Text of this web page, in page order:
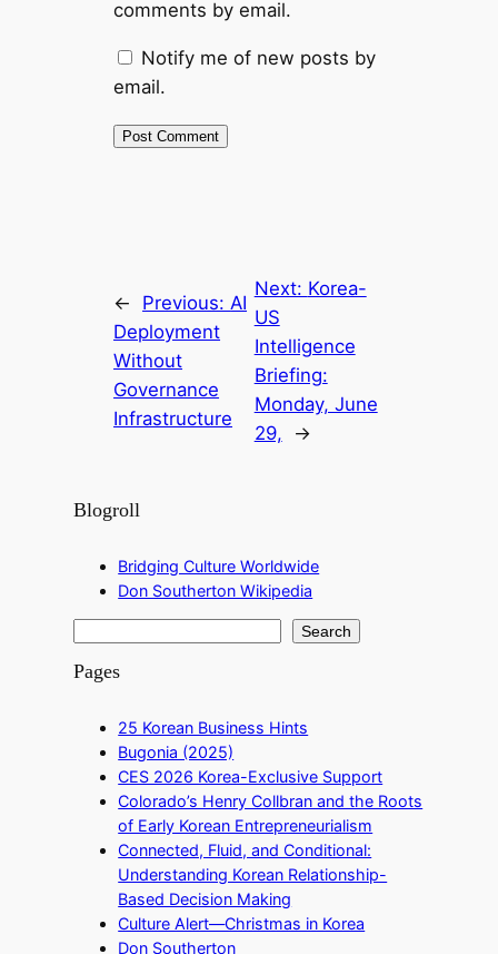
comments by email.
Notify me of new posts by
email.
← Previous: AI
Deployment
Without
Governance
Infrastructure
Next: Korea-
US
Intelligence
Briefing:
Monday, June
29,
→
Blogroll
Bridging Culture Worldwide
Don Southerton Wikipedia
e
Search
Pages
25 Korean Business Hints
Bugonia (2025)
CES 2026 Korea-Exclusive Support
Colorado’s Henry Collbran and the Roots
of Early Korean Entrepreneurialism
Connected, Fluid, and Conditional:
Understanding Korean Relationship-
Based Decision Making
Culture Alert—Christmas in Korea
Don Southerton